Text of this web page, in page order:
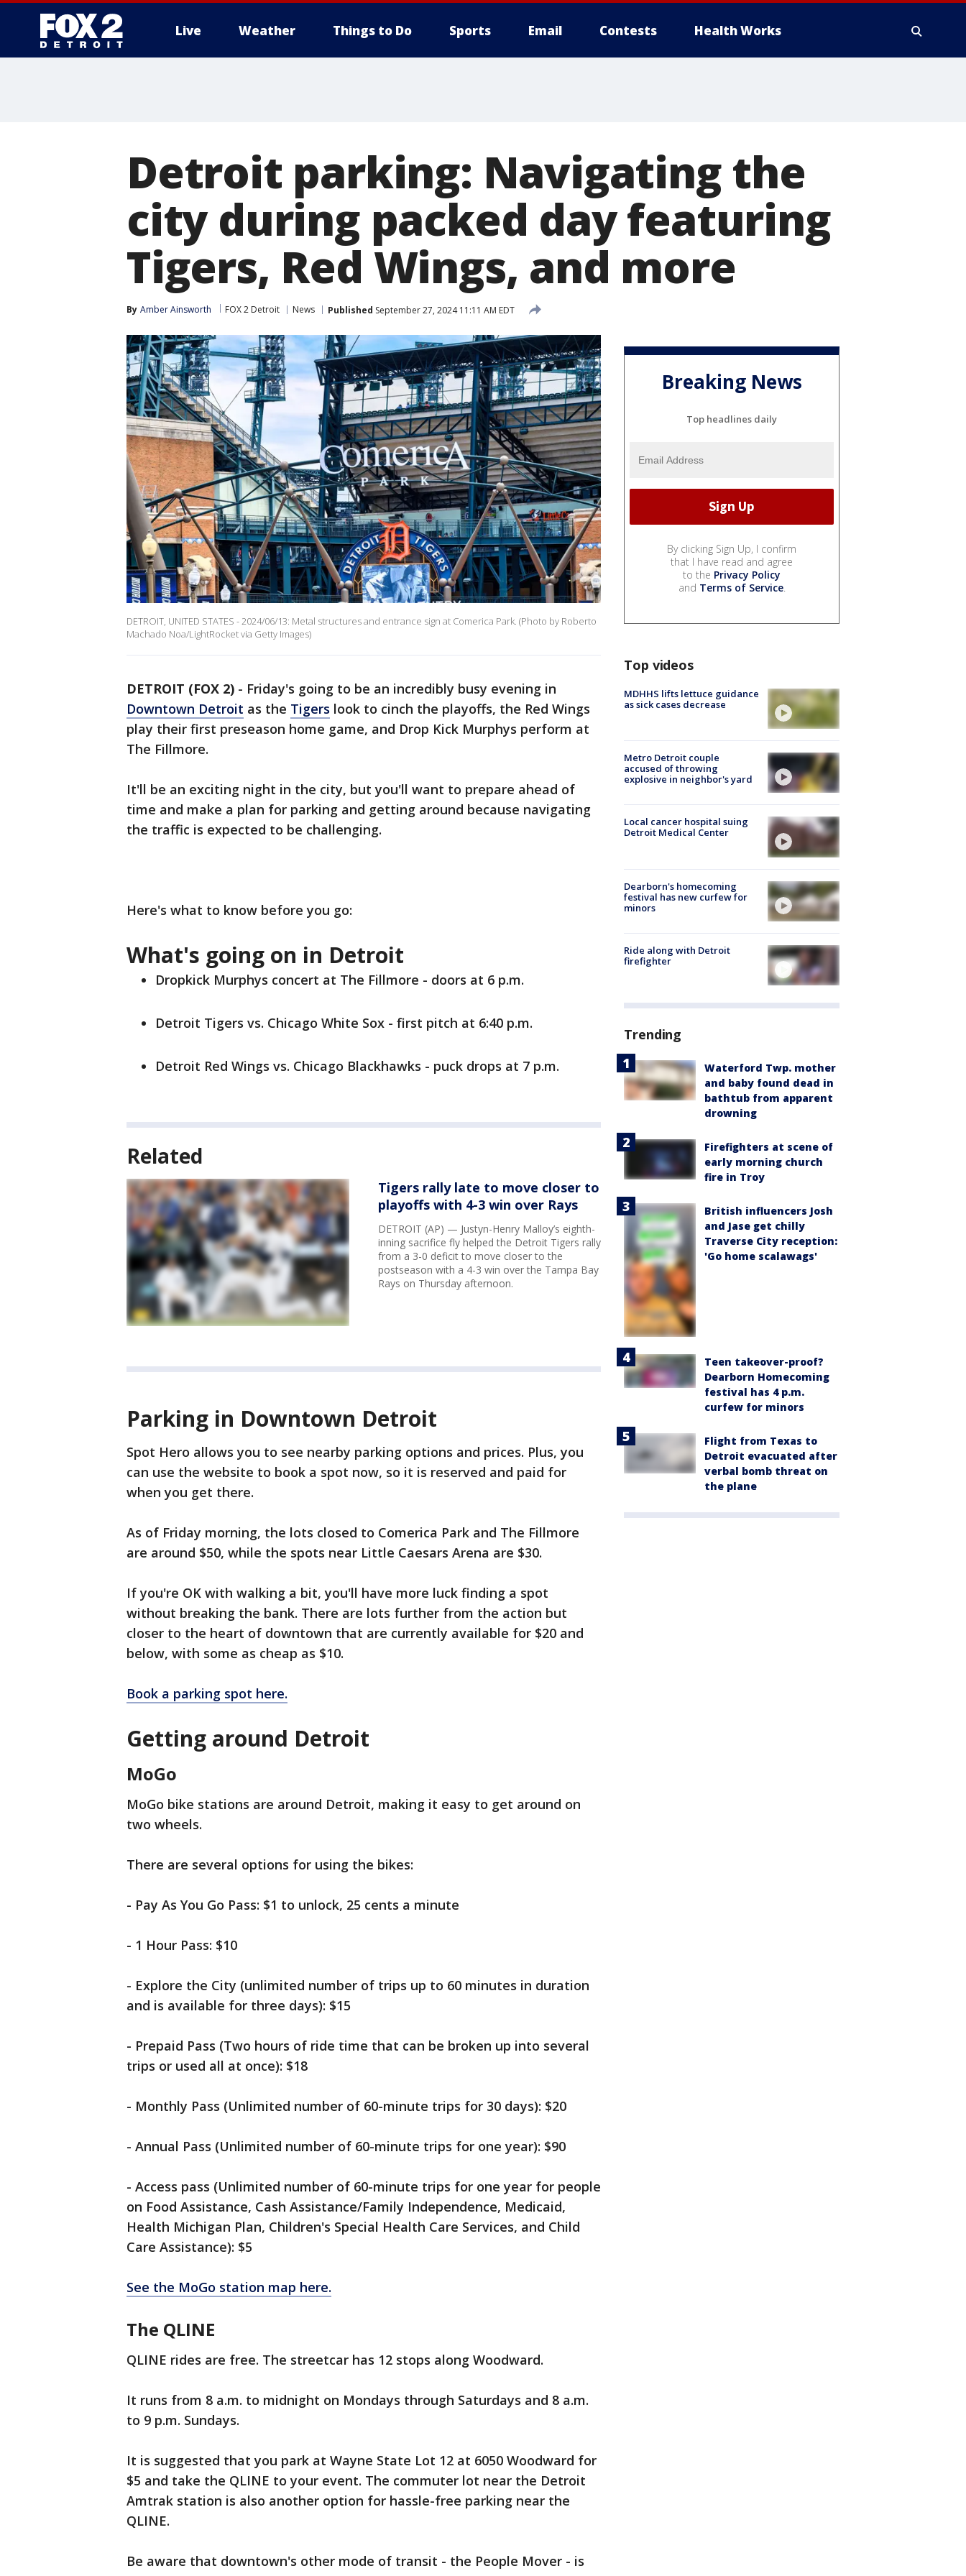
Live Weather Things to Do Sports Email Contests Health Works
Detroit parking: Navigating the
city during packed day featuring
Tigers, Red Wings, and more
By Amber Ainsworth FOX 2 Detroit News Published September 27, 2024 11:11 AM EDT
DETROIT, UNITED STATES - 2024/06/13: Metal structures and entrance sign at Comerica Park. (Photo by Roberto
Machado Noa/LightRocket via Getty Images)
DETROIT (FOX 2) - Friday's going to be an incredibly busy evening in
Downtown Detroit as the Tigers look to cinch the playoffs, the Red Wings
play their first preseason home game, and Drop Kick Murphys perform at
The Fillmore.
It'll be an exciting night in the city, but you'll want to prepare ahead of
time and make a plan for parking and getting around because navigating
the traffic is expected to be challenging.
Here's what to know before you go:
What's going on in Detroit
Dropkick Murphys concert at The Fillmore - doors at 6 p.m.
Detroit Tigers vs. Chicago White Sox - first pitch at 6:40 p.m.
Detroit Red Wings vs. Chicago Blackhawks - puck drops at 7 p.m.
Related
Tigers rally late to move closer to
playoffs with 4-3 win over Rays
DETROIT (AP) — Justyn-Henry Malloy’s eighth-
inning sacrifice fly helped the Detroit Tigers rally
from a 3-0 deficit to move closer to the
postseason with a 4-3 win over the Tampa Bay
Rays on Thursday afternoon.
Parking in Downtown Detroit
Spot Hero allows you to see nearby parking options and prices. Plus, you
can use the website to book a spot now, so it is reserved and paid for
when you get there.
As of Friday morning, the lots closed to Comerica Park and The Fillmore
are around $50, while the spots near Little Caesars Arena are $30.
If you're OK with walking a bit, you'll have more luck finding a spot
without breaking the bank. There are lots further from the action but
closer to the heart of downtown that are currently available for $20 and
below, with some as cheap as $10.
Book a parking spot here.
Getting around Detroit
MoGo
MoGo bike stations are around Detroit, making it easy to get around on
two wheels.
There are several options for using the bikes:
- Pay As You Go Pass: $1 to unlock, 25 cents a minute
- 1 Hour Pass: $10
- Explore the City (unlimited number of trips up to 60 minutes in duration
and is available for three days): $15
- Prepaid Pass (Two hours of ride time that can be broken up into several
trips or used all at once): $18
- Monthly Pass (Unlimited number of 60-minute trips for 30 days): $20
- Annual Pass (Unlimited number of 60-minute trips for one year): $90
- Access pass (Unlimited number of 60-minute trips for one year for people
on Food Assistance, Cash Assistance/Family Independence, Medicaid,
Health Michigan Plan, Children's Special Health Care Services, and Child
Care Assistance): $5
See the MoGo station map here.
The QLINE
QLINE rides are free. The streetcar has 12 stops along Woodward.
It runs from 8 a.m. to midnight on Mondays through Saturdays and 8 a.m.
to 9 p.m. Sundays.
It is suggested that you park at Wayne State Lot 12 at 6050 Woodward for
$5 and take the QLINE to your event. The commuter lot near the Detroit
Amtrak station is also another option for hassle-free parking near the
QLINE.
Be aware that downtown's other mode of transit - the People Mover - is
Breaking News
Top headlines daily
By clicking Sign Up, I confirm
that I have read and agree
to the Privacy Policy
and Terms of Service.
Top videos
MDHHS lifts lettuce guidance
as sick cases decrease
Metro Detroit couple
accused of throwing
explosive in neighbor's yard
Local cancer hospital suing
Detroit Medical Center
Dearborn's homecoming
festival has new curfew for
minors
Ride along with Detroit
firefighter
Trending
Waterford Twp. mother
and baby found dead in
bathtub from apparent
drowning
Firefighters at scene of
early morning church
fire in Troy
British influencers Josh
and Jase get chilly
Traverse City reception:
'Go home scalawags'
Teen takeover-proof?
Dearborn Homecoming
festival has 4 p.m.
curfew for minors
Flight from Texas to
Detroit evacuated after
verbal bomb threat on
the plane